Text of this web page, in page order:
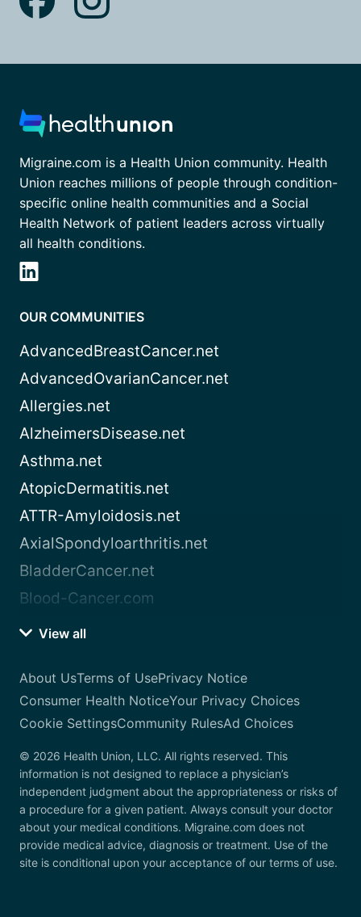
Migraine.com is a Health Union community. Health
Union reaches millions of people through condition-
specific online health communities and a Social
Health Network of patient leaders across virtually
all health conditions.
OUR COMMUNITIES
AdvancedBreastCancer.net
AdvancedOvarianCancer.net
Allergies.net
AlzheimersDisease.net
Asthma.net
AtopicDermatitis.net
ATTR-Amyloidosis.net
AxialSpondyloarthritis.net
BladderCancer.net
Blood-Cancer.com
View all
About UsTerms of UsePrivacy Notice
Consumer Health NoticeYour Privacy Choices
Cookie SettingsCommunity RulesAd Choices
© 2026 Health Union, LLC. All rights reserved. This
information is not designed to replace a physician’s
independent judgment about the appropriateness or risks of
a procedure for a given patient. Always consult your doctor
about your medical conditions. Migraine.com does not
provide medical advice, diagnosis or treatment. Use of the
site is conditional upon your acceptance of our terms of use.